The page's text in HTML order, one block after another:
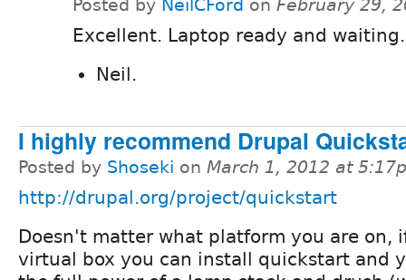
Posted by NeilCFord on February 29,
Excellent. Laptop ready and waiting.
Neil.
I highly recommend Drupal
Posted by Shoseki on March 1, 2012 at
http://drupal.org/project/quickstart
Doesn't matter what platform you are on,
virtual box you can install quickstart and